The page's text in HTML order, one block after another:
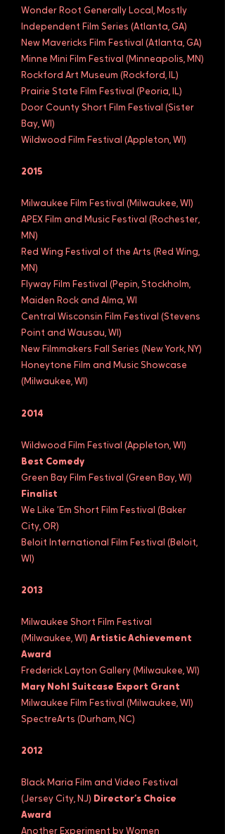
Wonder Root Generally Local, Mostly
Independent Film Series (Atlanta, GA)
New Mavericks Film Festival (Atlanta, GA)
Minne Mini Film Festival (Minneapolis, MN)
Rockford Art Museum (Rockford, IL)
Prairie State Film Festival (Peoria, IL)
Door County Short Film Festival (Sister
Bay, WI)
Wildwood Film Festival (Appleton, WI)
2015
Milwaukee Film Festival (Milwaukee, WI)
APEX Film and Music Festival (Rochester,
MN)
Red Wing Festival of the Arts (Red Wing,
MN)
Flyway Film Festival (Pepin, Stockholm,
Maiden Rock and Alma, WI
Central Wisconsin Film Festival (Stevens
Point and Wausau, WI)
New Filmmakers Fall Series (New York, NY)
Honeytone Film and Music Showcase
(Milwaukee, WI)
2014
Wildwood Film Festival (Appleton, WI)
Best Comedy
Green Bay Film Festival (Green Bay, WI)
Finalist
We Like ‘Em Short Film Festival (Baker
City, OR)
Beloit International Film Festival (Beloit,
WI)
2013
Milwaukee Short Film Festival
(Milwaukee, WI) Artistic Achievement
Award
Frederick Layton Gallery (Milwaukee, WI)
Mary Nohl Suitcase Export Grant
Milwaukee Film Festival (Milwaukee, WI)
SpectreArts (Durham, NC)
2012
Black Maria Film and Video Festival
(Jersey City, NJ) Director’s Choice
Award
Another Experiment by Women